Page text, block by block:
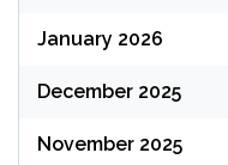
January 2026
December 2025
November 2025